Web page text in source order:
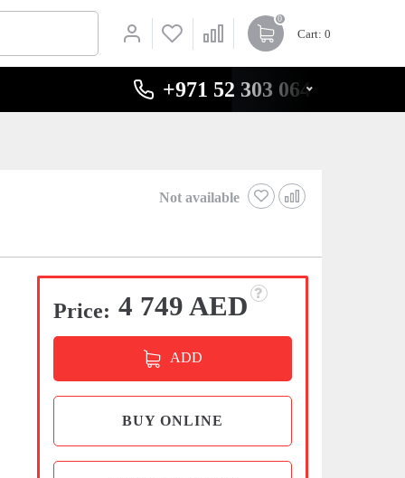
0
Cart: 0
+971 52 303 0646
Not available
Price: 4 749 AED
ADD
BUY ONLINE